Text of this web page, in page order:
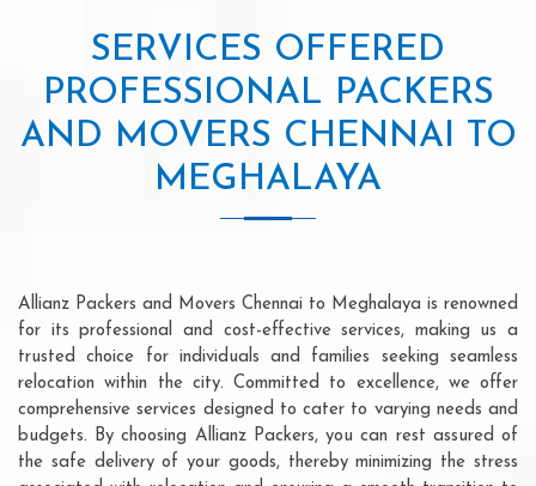
SERVICES OFFERED
PROFESSIONAL PACKERS
AND MOVERS CHENNAI TO
MEGHALAYA
Allianz Packers and Movers Chennai to Meghalaya is renowned
for its professional and cost-effective services, making us a
trusted choice for individuals and families seeking seamless
relocation within the city. Committed to excellence, we offer
comprehensive services designed to cater to varying needs and
budgets. By choosing Allianz Packers, you can rest assured of
the safe delivery of your goods, thereby minimizing the stress